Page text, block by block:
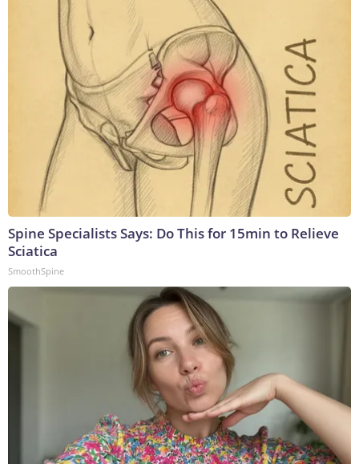
Spine Specialists Says: Do This for 15min to Relieve
Sciatica
SmoothSpine